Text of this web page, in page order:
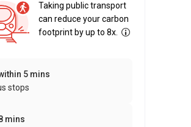
Taking public transport
can reduce your carbon
footprint by up to 8x.
5 mins
stops
mins